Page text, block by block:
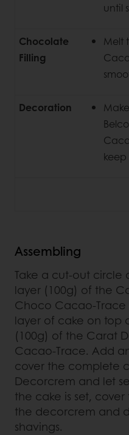
until
Chocolate
Filling
Melt
Decoration
Assembling
Take a cut-out
layer (100g) of the
Choco Cacao-
layer of cake on top
(100g) of the Carat
Cacao-Trace. Add
cover the complete
Decorcrem and let
the cake is set,
the decorcrem and
shavings.